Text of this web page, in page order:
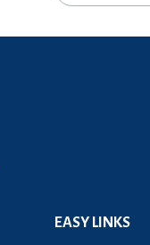
EASY LINKS